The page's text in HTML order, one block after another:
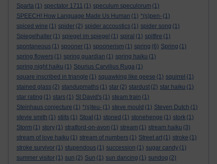
Sparta (1) spectator 1711 (1) speculum speculorum (1)
SPEECH! How Language Made Us Human (1) *(s)pen- (1)
spiced wine (1) spider (2) spider accoustics (1) spider song (1)
Spiegelhalter (1) spiegel im spiegel (1) spiral (1) spitfire (1)
spontaneous (1) spooner (1) spoonerism (1) spring (6) Spring (1)
spring flowers (1) spring guardian (1) spring haiku (1)
spring night haiku (1) Spurius Carvilius Ruga (1)
square inscribed in triangle (1) squawking like geese (1) squirrel (1)
stained glass (2) standupmaths (1) star (2) stardust (2) star haiku (1)
star rating (1) stars (1) St David's (1) steam train (1)
Steinhaus conjecture (1) *(s)teu- (1) steve mould (1) Steven Dutch (1)
stevie smith (1) stilts (1) Stoat (1) stoned (1) stonehenge (1) stork (1)
Storm (1) story (1) stratford-on-avon (1) stream (1) stream haiku (3)
stream of love haiku (1) stream of numbers (1) Street art (1) stroke (1)
stroke survivor (1) stupendous (1) succession (1) sugar candy (1)
summer visitor (1) sun (2) Sun (1) sun dancing (1) sundog (2)